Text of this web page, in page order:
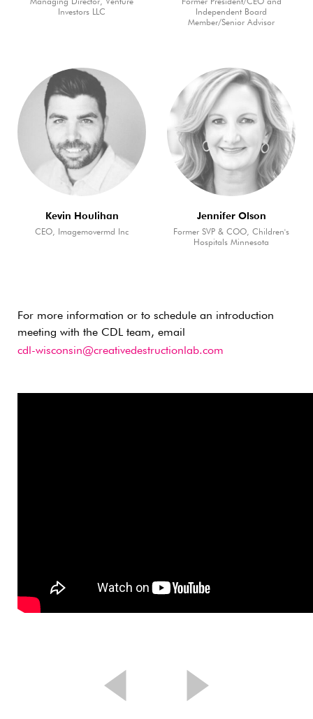
Managing Director, Venture
Investors LLC
Former President/CEO and
Independent Board
Member/Senior Advisor
Kevin Houlihan
CEO, Imagemovermd Inc
Jennifer Olson
Former SVP & COO, Children's
Hospitals Minnesota
For more information or to schedule an introduction
meeting with the CDL team, email
cdl-wisconsin@creativedestructionlab.com